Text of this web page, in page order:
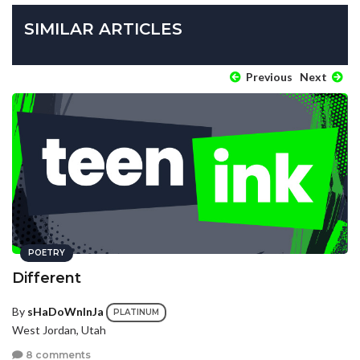
SIMILAR ARTICLES
Previous Next
POETRY
Different
By sHaDoWnInJa PLATINUM
West Jordan, Utah
8 comments